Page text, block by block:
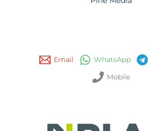
Email WhatsApp
Mobile